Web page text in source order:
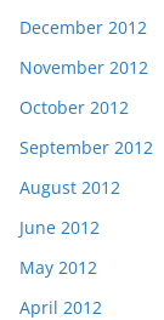
December 2012
November 2012
October 2012
September 2012
August 2012
June 2012
May 2012
April 2012